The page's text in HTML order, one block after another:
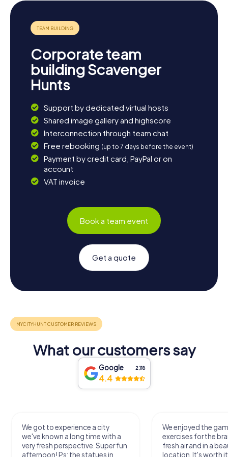
during the Scavenger Hunt in Bussigny.
Corporate team
building Scavenger
Hunts
Support by dedicated virtual hosts
Shared image gallery and highscore
Interconnection through team chat
Free rebooking (up to 7 days before the event)
Payment by credit card, PayPal or on
account
VAT invoice
Book a team event
Get a quote
What our customers say
Google 2,118
4.4
We got to experience a city
we've known a long time with a
very fresh perspective. Super fun
afternoon! Ps: the statues in
We enjoyed the
exercises for the
fresh air and in a
location. It's worth